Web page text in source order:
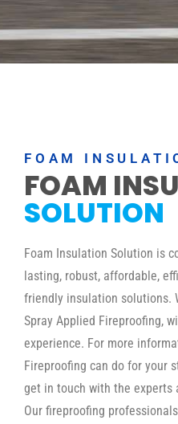
FOAM
FOAM
SOLUTION
Foam Insulation Solution is
lasting, robust, affordable,
friendly insulation solutions.
Spray Applied Fireproofing,
experience. For more
Fireproofing can do for your
get in touch with the experts
Our fireproofing